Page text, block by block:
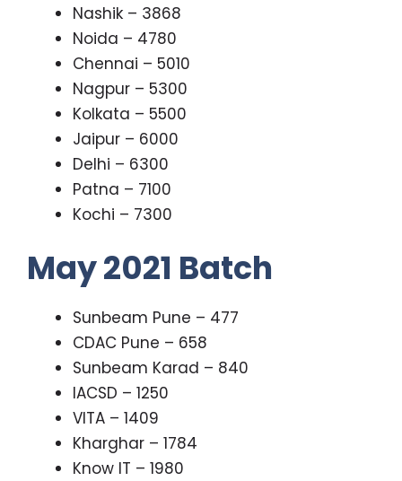
Nashik – 3868
Noida – 4780
Chennai – 5010
Nagpur – 5300
Kolkata – 5500
Jaipur – 6000
Delhi – 6300
Patna – 7100
Kochi – 7300
May 2021 Batch
Sunbeam Pune – 477
CDAC Pune – 658
Sunbeam Karad – 840
IACSD – 1250
VITA – 1409
Kharghar – 1784
Know IT – 1980